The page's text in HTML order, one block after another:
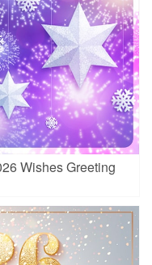
Wishes Greeting